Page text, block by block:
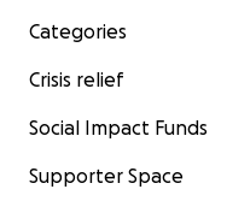
Categories
Crisis relief
Social Impact Funds
Supporter Space